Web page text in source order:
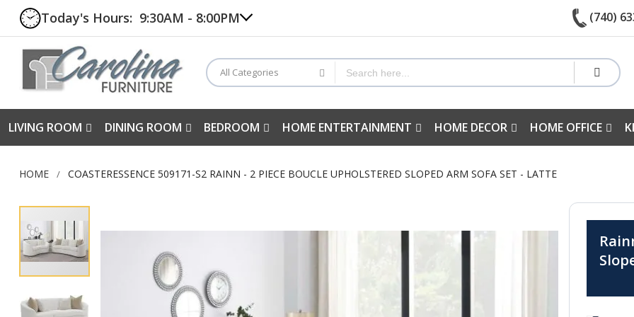
Today's Hours: 9:30AM - 8:00PM (740)
All Categories
LIVING ROOM DINING ROOM BEDROOM HOME ENTERTAINMENT HOME DECOR HOME OFFICE
HOME COASTERESSENCE 509171-S2 RAINN - 2 PIECE BOUCLE UPHOLSTERED SLOPED ARM SOFA SET - LATTE
Skip
the
end
of
the
images
gallery